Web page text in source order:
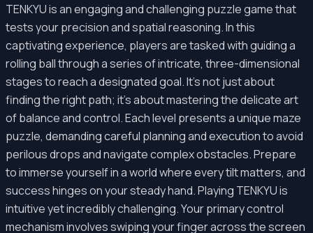
TENKYU is an engaging and challenging puzzle game that
tests your precision and spatial reasoning. In this
captivating experience, players are tasked with guiding a
rolling ball through a series of intricate, three-dimensional
stages to reach a designated goal. It's not just about
finding the right path; it's about mastering the delicate art
of balance and control. Each level presents a unique maze
puzzle, demanding careful planning and execution to avoid
perilous drops and navigate complex obstacles. Prepare
to immerse yourself in a world where every tilt matters, and
success hinges on your steady hand. Playing TENKYU is
intuitive yet incredibly challenging. Your primary control
mechanism involves swiping your finger across the screen